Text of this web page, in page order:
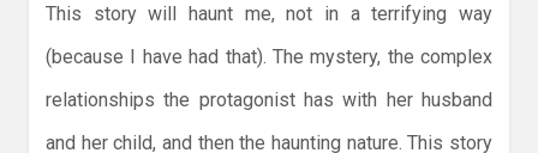
This story will haunt me, not in a terrifying way
(because I have had that). The mystery, the complex
relationships the protagonist has with her husband
and her child, and then the haunting nature. This story